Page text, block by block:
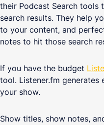
their Podcast Search
search results. They help
to your content, and
notes to hit those search
If you have the budget
tool. Listener.fm
your show.
Show titles, show notes,